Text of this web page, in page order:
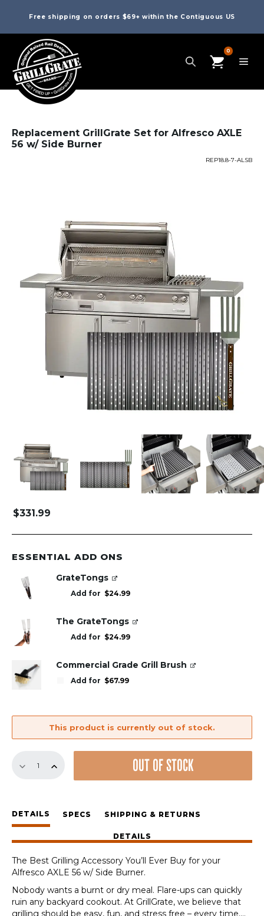
Free shipping on orders $69+ within the Contiguous US
0
Replacement GrillGrate Set for Alfresco AXLE
56 w/ Side Burner
REP18.8-7-ALSB
$331.99
ESSENTIAL ADD ONS
GrateTongs
Add for $24.99
The GrateTongs
Add for $24.99
Commercial Grade Grill Brush
Add for $67.99
This product is currently out of stock.
GrillGrate
AXLE
56
w/
Burner
quantity
OUT OF STOCK
DETAILS SPECS SHIPPING & RETURNS
DETAILS
The Best Grilling Accessory You’ll Ever Buy for your
Alfresco AXLE 56 w/ Side Burner.
Nobody wants a burnt or dry meal. Flare-ups can quickly
ruin any backyard cookout. At GrillGrate, we believe that
grilling should be easy, fun, and stress free – every time....